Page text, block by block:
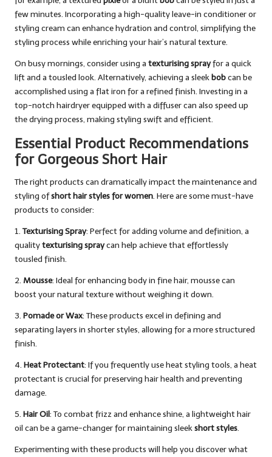
few minutes. Incorporating a high-quality leave-in conditioner or
styling cream can enhance hydration and control, simplifying the
styling process while enriching your hair’s natural texture.
On busy mornings, consider using a texturising sprayfor a quick
lift and a tousled look. Alternatively, achieving a sleekbobcan be
accomplished using a flat iron for a refined finish. Investing in a
top-notch hairdryer equipped with a diffuser can also speed up
the drying process, making styling swift and efficient.
Essential Product Recommendations
for Gorgeous Short Hair
The right products can dramatically impact the maintenance and
styling ofshort hair styles for women. Here are some must-have
products to consider:
1. Texturising Spray: Perfect for adding volume and definition, a
qualitytexturising spraycan help achieve that effortlessly
tousled finish.
2. Mousse: Ideal for enhancing body in fine hair, mousse can
boost your natural texture without weighing it down.
3. Pomade or Wax: These products excel in defining and
separating layers in shorter styles, allowing for a more structured
finish.
4. Heat Protectant: If you frequently use heat styling tools, a heat
protectant is crucial for preserving hair health and preventing
damage.
5. Hair Oil: To combat frizz and enhance shine, a lightweight hair
oil can be a game-changer for maintaining sleekshort styles.
Experimenting with these products will help you discover what